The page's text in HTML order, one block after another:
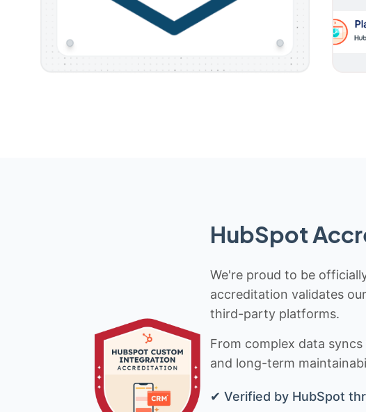
HubSpot
We're proud to be
accreditation validates
third-party platforms.
From complex data
and long-term
✔ Verified by HubSpot